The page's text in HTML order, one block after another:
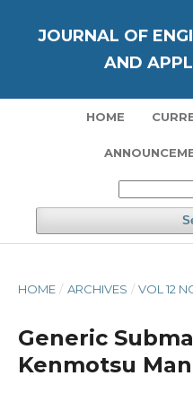
JOURNAL OF
AND
HOME
HOME / ARCHIVES / VOL 12
Generic
Kenmotsu